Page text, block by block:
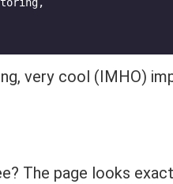
very cool (IMHO)
The page looks